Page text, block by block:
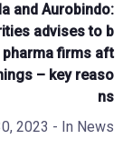
and Aurobindo:
advises to b
pharma firms aft
– key reaso
ns
2023 - In News